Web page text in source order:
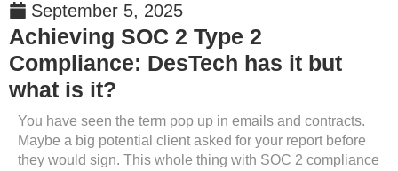
September 5, 2025
Achieving SOC 2 Type 2
Compliance: DesTech has it but
what is it?
You have seen the term pop up in emails and contracts.
Maybe a big potential client asked for your report before
they would sign. This whole thing with SOC 2 compliance